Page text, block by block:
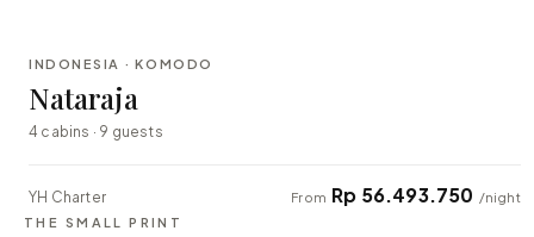
EXPLORER
INDONESIA · KOMODO
Nataraja
4 cabins · 9 guests
YH Charter From Rp 56.493.750 /night
THE SMALL PRINT